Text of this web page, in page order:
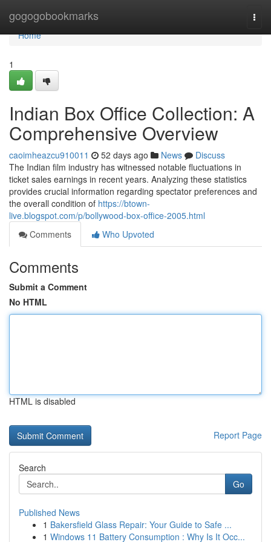
gogogobookmarks
Home
Home
1
Indian Box Office Collection: A
Comprehensive Overview
caoimheazcu910011 52 days ago News
Discuss
The Indian film industry has witnessed notable fluctuations in
ticket sales earnings in recent years. Analyzing these statistics
provides crucial information regarding spectator preferences and
the overall condition of https://btown-
live.blogspot.com/p/bollywood-box-office-2005.html
Comments
Who Upvoted
Comments
Submit a Comment
No HTML
HTML is disabled
Report Page
Search
Go
Published News
1 Bakersfield Glass Repair: Your Guide to Safe ...
1 Windows 11 Battery Consumption : Why Is It Occ...